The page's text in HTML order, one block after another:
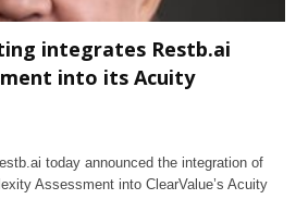
integrates Restb.ai
into its Acuity
today announced the integration of
Assessment into ClearValue’s Acuity